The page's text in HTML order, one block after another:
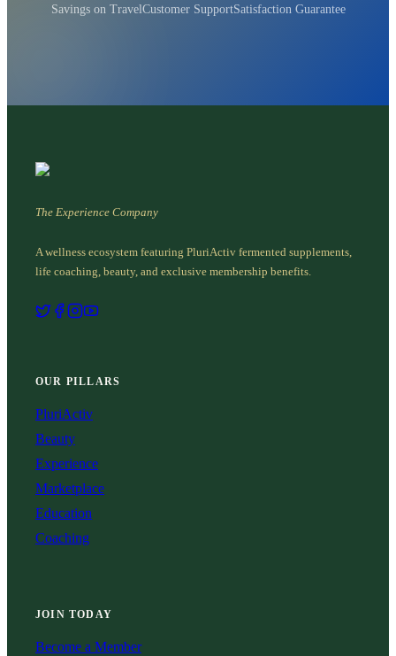
Savings on TravelCustomer SupportSatisfaction Guarantee
The Experience Company
A wellness ecosystem featuring PluriActiv fermented supplements,
life coaching, beauty, and exclusive membership benefits.
OUR PILLARS
PluriActiv
Beauty
Experience
Marketplace
Education
Coaching
JOIN TODAY
Become a Member